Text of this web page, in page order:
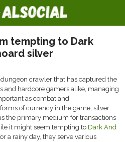
tempting to Dark
silver
crawler that has captured the
and hardcore gamers alike, managing
as combat and
of currency in the game, silver
the primary medium for transactions
it might seem tempting to Dark And
a rainy day, they serve various